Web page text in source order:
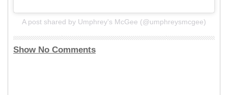
A post shared by Umphrey's McGee (@umphreysmcgee)
Show No Comments